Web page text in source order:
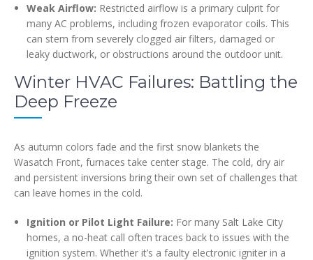
Weak Airflow: Restricted airflow is a primary culprit for
many AC problems, including frozen evaporator coils. This
can stem from severely clogged air filters, damaged or
leaky ductwork, or obstructions around the outdoor unit.
Winter HVAC Failures: Battling the
Deep Freeze
As autumn colors fade and the first snow blankets the
Wasatch Front, furnaces take center stage. The cold, dry air
and persistent inversions bring their own set of challenges that
can leave homes in the cold.
Ignition or Pilot Light Failure: For many Salt Lake City
homes, a no-heat call often traces back to issues with the
ignition system. Whether it’s a faulty electronic igniter in a